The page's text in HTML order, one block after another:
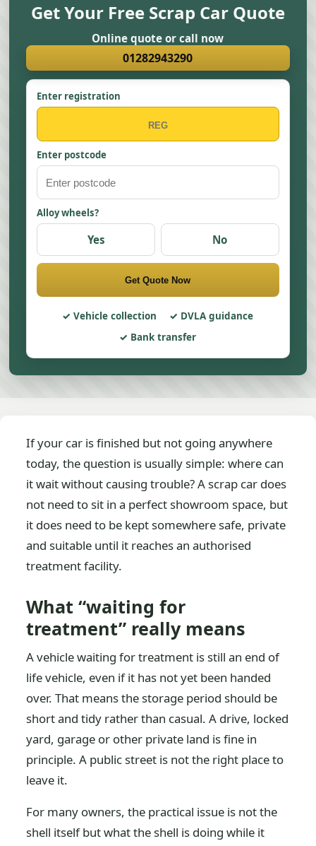
Get Your Free Scrap Car Quote
Online quote or call now
01282943290
Enter registration
Enter postcode
Alloy wheels?
Yes No
Get Quote Now
Vehicle collection
DVLA guidance
Bank transfer
If your car is finished but not going anywhere
today, the question is usually simple: where can
it wait without causing trouble? A scrap car does
not need to sit in a perfect showroom space, but
it does need to be kept somewhere safe, private
and suitable until it reaches an authorised
treatment facility.
What “waiting for
treatment” really means
A vehicle waiting for treatment is still an end of
life vehicle, even if it has not yet been handed
over. That means the storage period should be
short and tidy rather than casual. A drive, locked
yard, garage or other private land is fine in
principle. A public street is not the right place to
leave it.
For many owners, the practical issue is not the
shell itself but what the shell is doing while it